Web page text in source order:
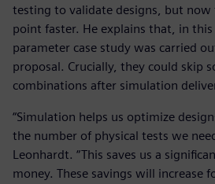
testing to validate designs, but now
point faster. He explains that, in
parameter case study was carried
proposal. Crucially, they could skip
combinations after simulation
“Simulation helps us optimize
the number of physical tests we
Leonhardt. “This saves us a
money. These savings will increase